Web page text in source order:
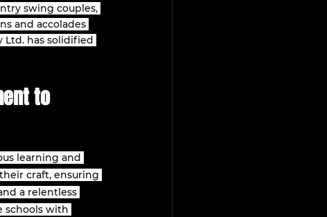
swing couples,
and accolades
Ltd. has solidified
to
learning and
craft, ensuring
a relentless
schools with